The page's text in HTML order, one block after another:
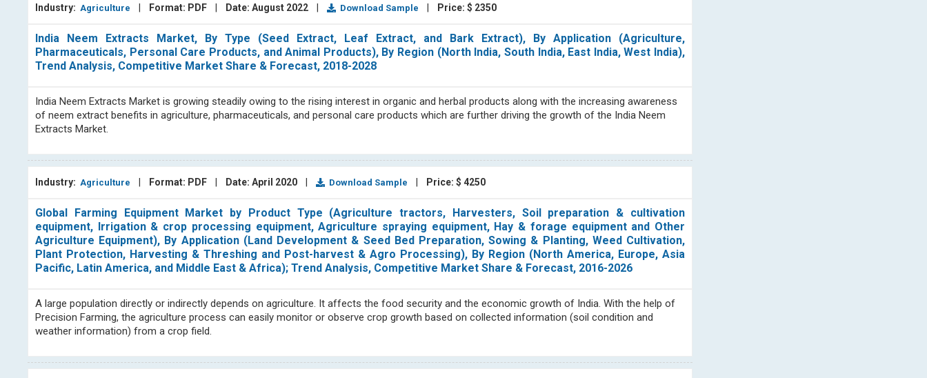
Industry: Agriculture Format: PDF Date: August 2022 Download Sample Price: $ 2350
India Neem Extracts Market, By Type (Seed Extract, Leaf Extract, and Bark Extract), By Application (Agriculture,
Pharmaceuticals, Personal Care Products, and Animal Products), By Region (North India, South India, East India, West India),
Trend Analysis, Competitive Market Share & Forecast, 2018-2028
India Neem Extracts Market is growing steadily owing to the rising interest in organic and herbal products along with the increasing awareness
of neem extract benefits in agriculture, pharmaceuticals, and personal care products which are further driving the growth of the India Neem
Extracts Market.
Industry: Agriculture Format: PDF Date: April 2020 Download Sample Price: $ 4250
Global Farming Equipment Market by Product Type (Agriculture tractors, Harvesters, Soil preparation & cultivation
equipment, Irrigation & crop processing equipment, Agriculture spraying equipment, Hay & forage equipment and Other
Agriculture Equipment), By Application (Land Development & Seed Bed Preparation, Sowing & Planting, Weed Cultivation,
Plant Protection, Harvesting & Threshing and Post-harvest & Agro Processing), By Region (North America, Europe, Asia
Pacific, Latin America, and Middle East & Africa); Trend Analysis, Competitive Market Share & Forecast, 2016-2026
A large population directly or indirectly depends on agriculture. It affects the food security and the economic growth of India. With the help of
Precision Farming, the agriculture process can easily monitor or observe crop growth based on collected information (soil condition and
weather information) from a crop field.